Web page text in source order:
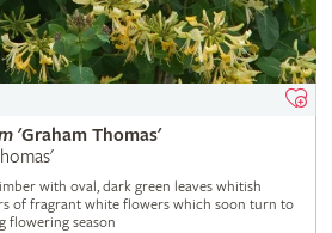
'Graham Thomas'
with oval, dark green leaves whitish
of fragrant white flowers which soon turn to
flowering season